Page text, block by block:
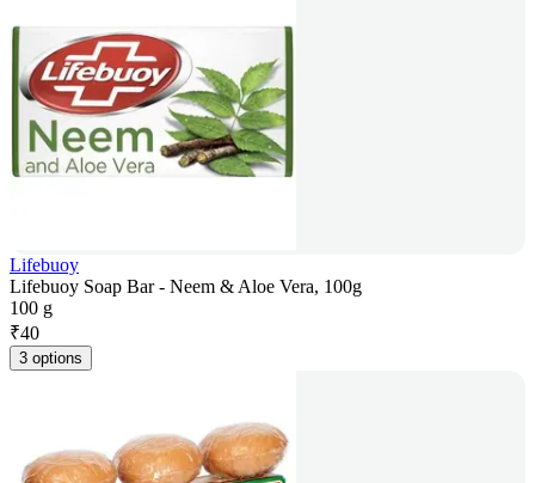
Lifebuoy
Lifebuoy Soap Bar - Neem & Aloe Vera, 100g
100 g
₹40
3 options